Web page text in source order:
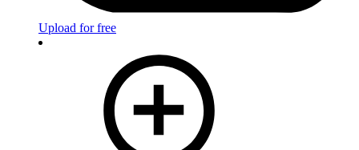
Upload for free